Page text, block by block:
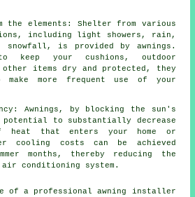
the elements: Shelter from various
including light showers, rain,
snowfall, is provided by awnings.
keep your cushions, outdoor
items dry and protected, they
make more frequent use of your
Awnings, by blocking the sun's
potential to substantially decrease
heat that enters your home or
cooling costs can be achieved
months, thereby reducing the
conditioning system.
of a professional awning installer